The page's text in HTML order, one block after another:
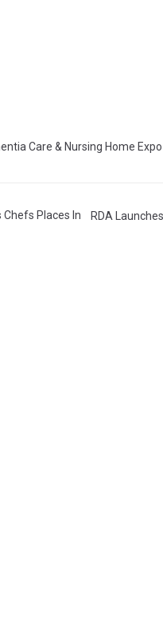
Care & Nursing Home
Chefs Places In
RDA